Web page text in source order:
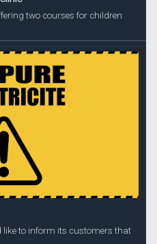
two courses for children
like to inform its customers that